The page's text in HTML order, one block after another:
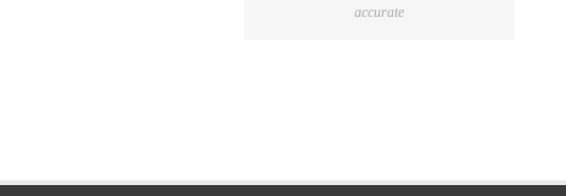
accurate